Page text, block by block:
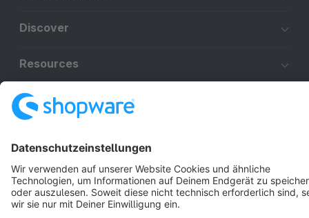
Discover
Resources